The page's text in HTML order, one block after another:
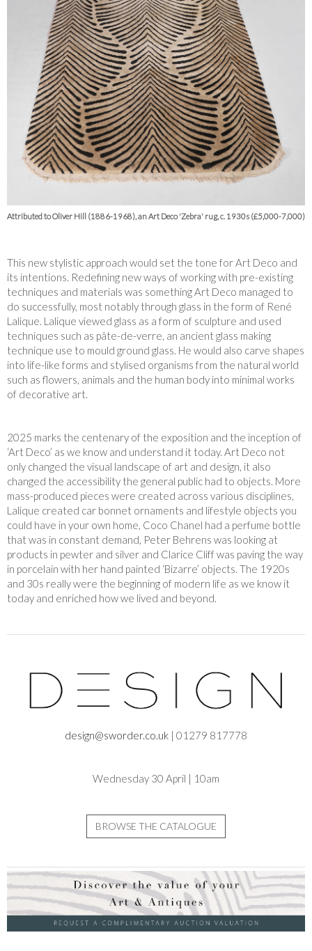
Attributed to Oliver Hill (1886-1968), an Art Deco 'Zebra' rug, c. 1930s (£5,000-7,000)
This new stylistic approach would set the tone for Art Deco and
its intentions. Redefining new ways of working with pre-existing
techniques and materials was something Art Deco managed to
do successfully, most notably through glass in the form of René
Lalique. Lalique viewed glass as a form of sculpture and used
techniques such as pâte-de-verre, an ancient glass making
technique use to mould ground glass. He would also carve shapes
into life-like forms and stylised organisms from the natural world
such as flowers, animals and the human body into minimal works
of decorative art.
2025 marks the centenary of the exposition and the inception of
‘Art Deco’ as we know and understand it today. Art Deco not
only changed the visual landscape of art and design, it also
changed the accessibility the general public had to objects. More
mass-produced pieces were created across various disciplines,
Lalique created car bonnet ornaments and lifestyle objects you
could have in your own home, Coco Chanel had a perfume bottle
that was in constant demand, Peter Behrens was looking at
products in pewter and silver and Clarice Cliff was paving the way
in porcelain with her hand painted ‘Bizarre’ objects. The 1920s
and 30s really were the beginning of modern life as we know it
today and enriched how we lived and beyond.
design@sworder.co.uk | 01279 817778
Wednesday 30 April | 10am
BROWSE THE CATALOGUE